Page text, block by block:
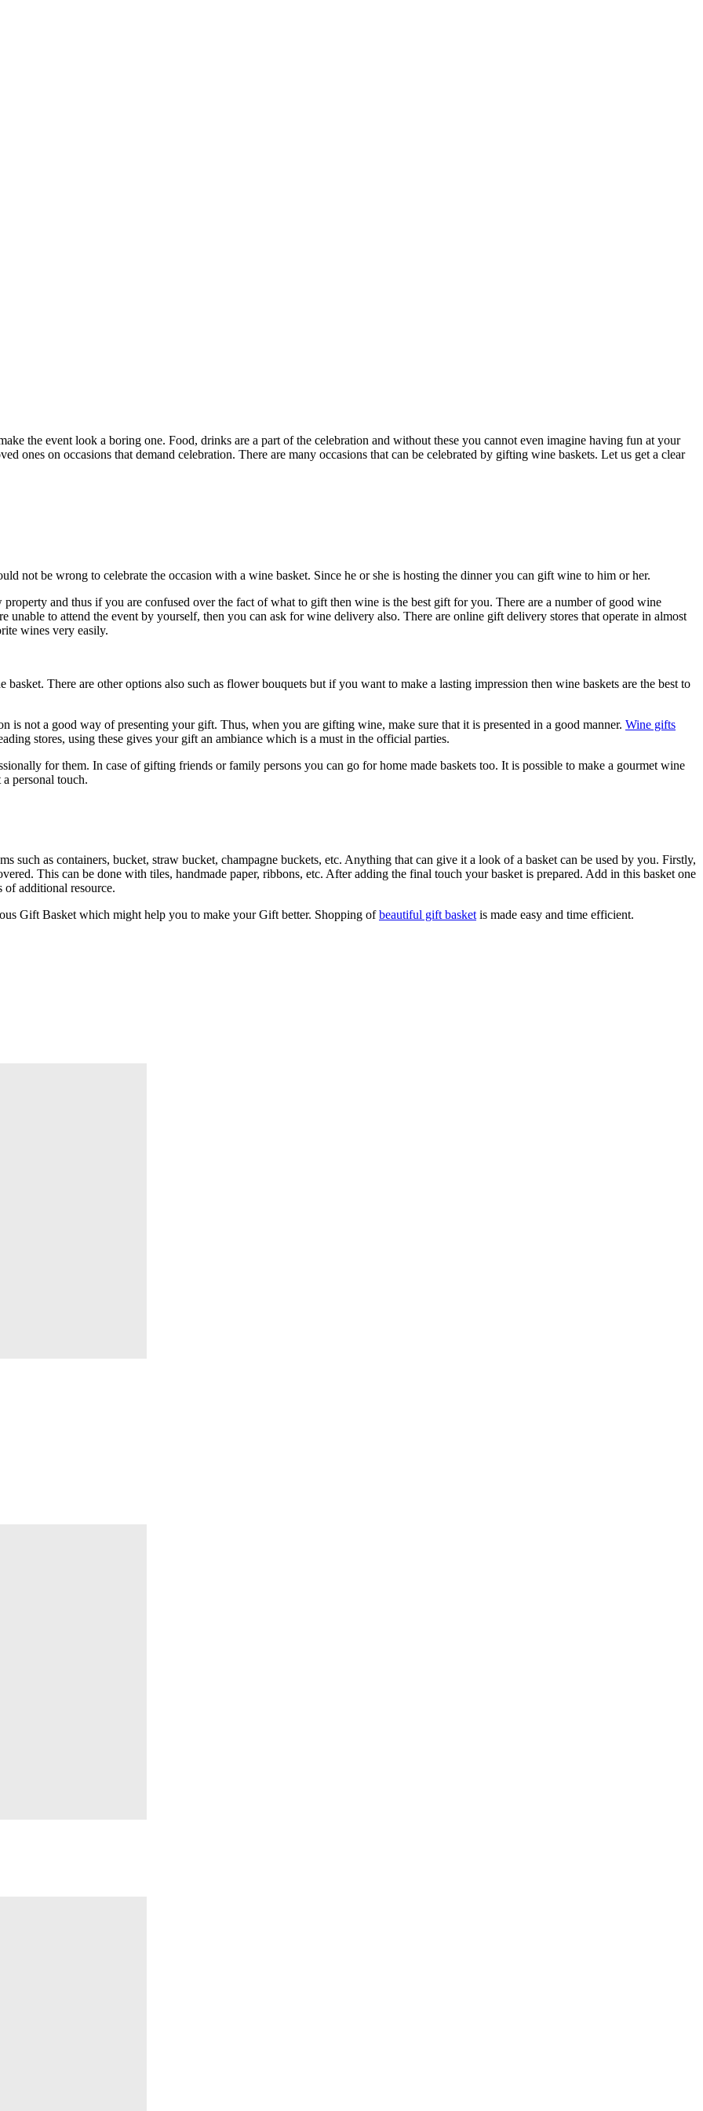
the event look a boring one. Food, drinks are a part of the celebration and without these you cannot even imagine having fun at your
ones on occasions that demand celebration. There are many occasions that can be celebrated by gifting wine baskets. Let us get a clear
not be wrong to celebrate the occasion with a wine basket. Since he or she is hosting the dinner you can gift wine to him or her.
and thus if you are confused over the fact of what to gift then wine is the best gift for you. There are a number of good wine
unable to attend the event by yourself, then you can ask for wine delivery also. There are online gift delivery stores that operate in almost
wines very easily.
There are other options also such as flower bouquets but if you want to make a lasting impression then wine baskets are the best to
is not a good way of presenting your gift. Thus, when you are gifting wine, make sure that it is presented in a good manner. Wine gifts
stores, using these gives your gift an ambiance which is a must in the official parties.
for them. In case of gifting friends or family persons you can go for home made baskets too. It is possible to make a gourmet wine
personal touch.
such as containers, bucket, straw bucket, champagne buckets, etc. Anything that can give it a look of a basket can be used by you. Firstly,
This can be done with tiles, handmade paper, ribbons, etc. After adding the final touch your basket is prepared. Add in this basket one
additional resource.
Gift Basket which might help you to make your Gift better. Shopping ofbeautiful gift basket is made easy and time efficient.